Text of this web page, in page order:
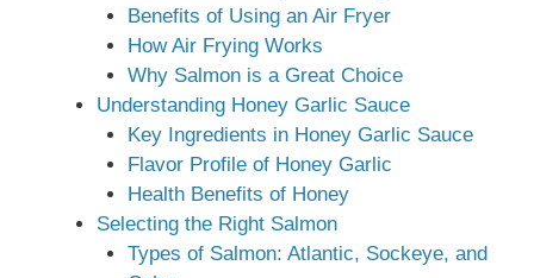
Benefits of Using an Air Fryer
How Air Frying Works
Why Salmon is a Great Choice
Understanding Honey Garlic Sauce
Key Ingredients in Honey Garlic Sauce
Flavor Profile of Honey Garlic
Health Benefits of Honey
Selecting the Right Salmon
Types of Salmon: Atlantic, Sockeye, and